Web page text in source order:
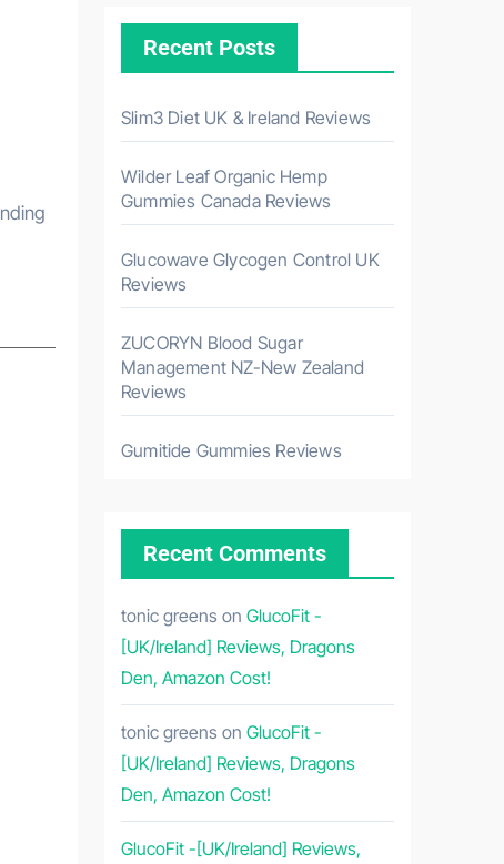
Recent Posts
Slim3 Diet UK & Ireland Reviews
Wilder Leaf Organic Hemp
Gummies Canada Reviews
Glucowave Glycogen Control UK
Reviews
ZUCORYN Blood Sugar
Management NZ-New Zealand
Reviews
Gumitide Gummies Reviews
Recent Comments
tonic greens on GlucoFit -
[UK/Ireland] Reviews, Dragons
Den, Amazon Cost!
tonic greens on GlucoFit -
[UK/Ireland] Reviews, Dragons
Den, Amazon Cost!
GlucoFit -[UK/Ireland] Reviews,